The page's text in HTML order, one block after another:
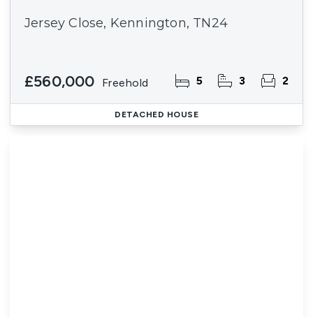
Jersey Close, Kennington, TN24
£560,000 Freehold 5 3 2
DETACHED HOUSE